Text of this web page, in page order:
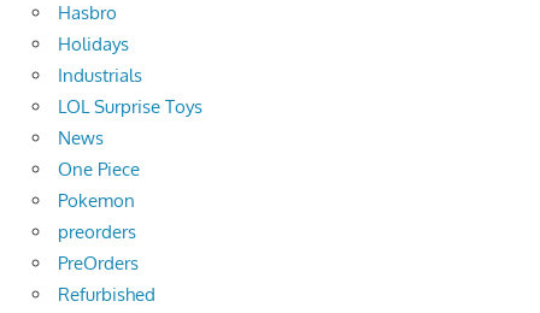
Hasbro
Holidays
Industrials
LOL Surprise Toys
News
One Piece
Pokemon
preorders
PreOrders
Refurbished